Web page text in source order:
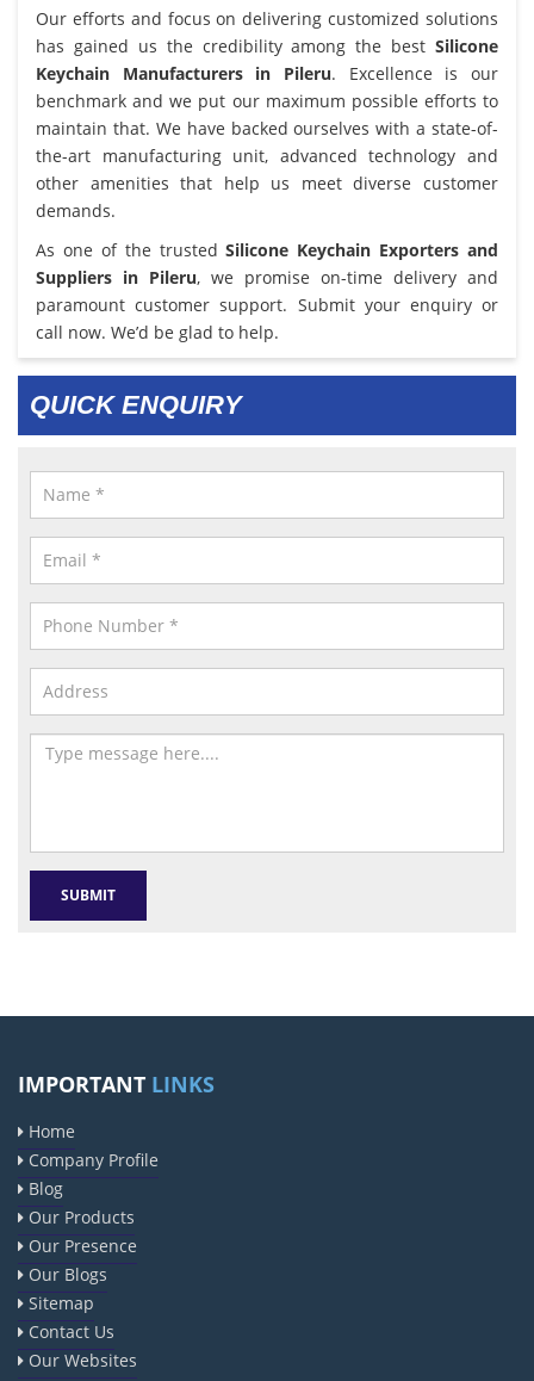
Our efforts and focus on delivering customized solutions
has gained us the credibility among the best Silicone
Keychain Manufacturers in Pileru. Excellence is our
benchmark and we put our maximum possible efforts to
maintain that. We have backed ourselves with a state-of-
the-art manufacturing unit, advanced technology and
other amenities that help us meet diverse customer
demands.
As one of the trustedSilicone Keychain Exporters and
Suppliers in Pileru, we promise on-time delivery and
paramount customer support. Submit your enquiry or
call now. We’d be glad to help.
QUICK ENQUIRY
IMPORTANT LINKS
Home
Company Profile
Blog
Our Products
Our Presence
Our Blogs
Sitemap
Contact Us
Our Websites